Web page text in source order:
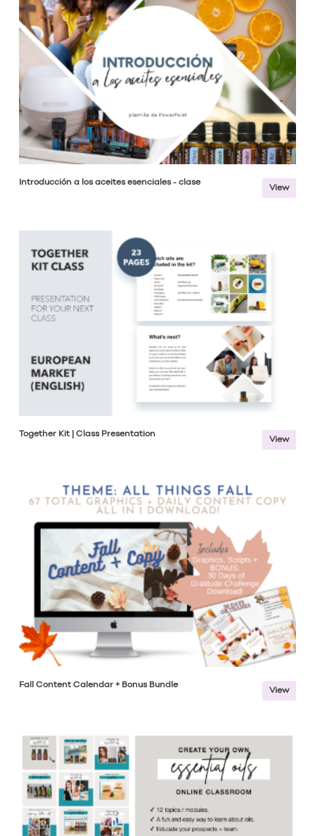
Introducción a los aceites esenciales - clase
View
Together Kit | Class Presentation
View
Fall Content Calendar + Bonus Bundle
View